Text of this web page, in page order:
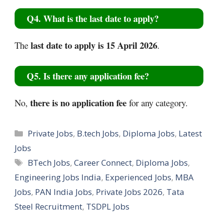
Q4. What is the last date to apply?
The last date to apply is 15 April 2026.
Q5. Is there any application fee?
No, there is no application fee for any category.
Categories
Private Jobs, B.tech Jobs, Diploma Jobs, Latest
Jobs
Tags
BTech Jobs,Career Connect, Diploma Jobs,
Engineering Jobs India, Experienced Jobs, MBA
Jobs, PAN India Jobs, Private Jobs 2026, Tata
Steel Recruitment, TSDPL Jobs